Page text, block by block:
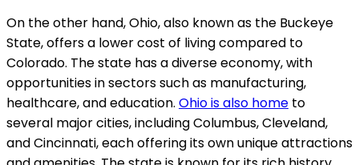
On the other hand, Ohio, also known as the Buckeye
State, offers a lower cost of living compared to
Colorado. The state has a diverse economy, with
opportunities in sectors such as manufacturing,
healthcare, and education. Ohio is also home to
several major cities, including Columbus, Cleveland,
and Cincinnati, each offering its own unique attractions